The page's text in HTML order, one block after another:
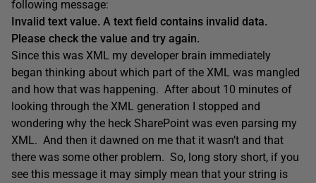
following message:
Invalid text value. A text field contains invalid data.
Please check the value and try again.
Since this was XML my developer brain immediately
began thinking about which part of the XML was mangled
and how that was happening. After about 10 minutes of
looking through the XML generation I stopped and
wondering why the heck SharePoint was even parsing my
XML. And then it dawned on me that it wasn’t and that
there was some other problem. So, long story short, if you
see this message it may simply mean that your string is